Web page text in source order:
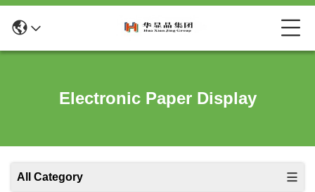
Electronic Paper Display
All Category